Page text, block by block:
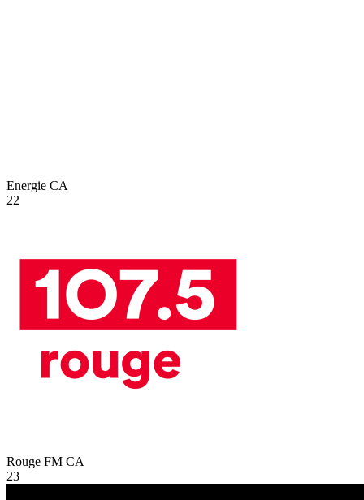
Energie CA
22
Rouge FM CA
23